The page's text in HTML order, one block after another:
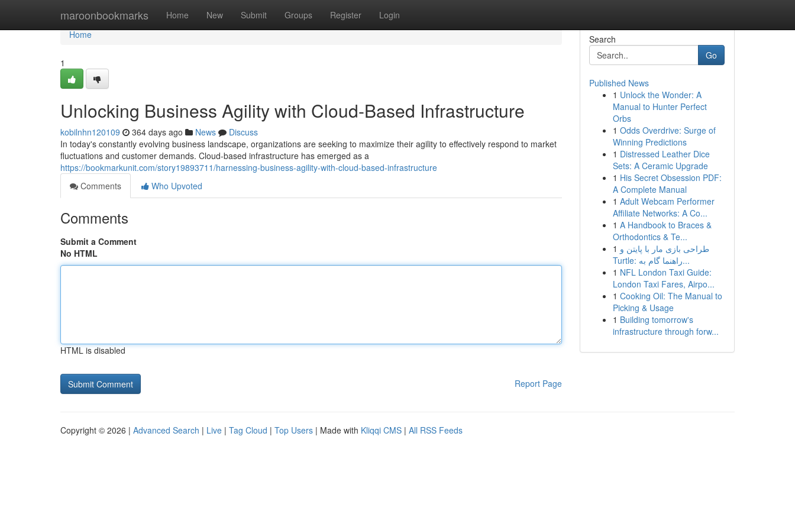
maroonbookmarks Home New Submit Groups Register Login
Home
Home
1
Unlocking Business Agility with Cloud-Based Infrastructure
kobilnhn120109 364 days ago News
Discuss
In today's constantly evolving business landscape, organizations are seeking to maximize their agility to effectively respond to market
fluctuations and customer demands. Cloud-based infrastructure has emerged as a
https://bookmarkunit.com/story19893711/harnessing-business-agility-with-cloud-based-infrastructure
Comments
Who Upvoted
Comments
Submit a Comment
No HTML
HTML is disabled
Report Page
Search
Go
Published News
1 Unlock the Wonder: A
Manual to Hunter Perfect
Orbs
1 Odds Overdrive: Surge of
Winning Predictions
1 Distressed Leather Dice
Sets: A Ceramic Upgrade
1 His Secret Obsession PDF:
A Complete Manual
1 Adult Webcam Performer
Affiliate Networks: A Co...
1 A Handbook to Braces &
Orthodontics & Te...
1 طراحی بازی مار با پایتن و
Turtle: راهنما گام به...
1 NFL London Taxi Guide:
London Taxi Fares, Airpo...
1 Cooking Oil: The Manual to
Picking & Usage
1 Building tomorrow's
infrastructure through forw...
Copyright © 2026 | Advanced Search | Live | Tag Cloud | Top Users | Made with Kliqqi CMS | All RSS Feeds